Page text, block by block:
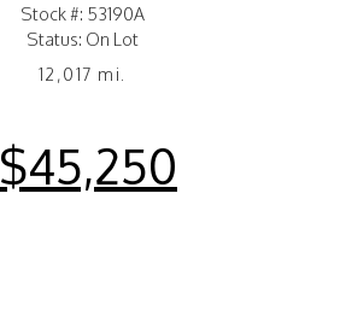
Stock #: 53190A
Status: On Lot
12,017 mi.
$45,250